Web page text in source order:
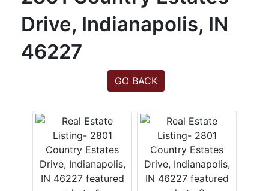
Drive, Indianapolis, IN
46227
GO BACK